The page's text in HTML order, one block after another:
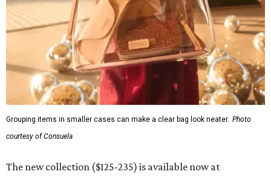
Grouping items in smaller cases can make a clear bag look neater. Photo
courtesy of Consuela
The new collection ($125-235) is available now at